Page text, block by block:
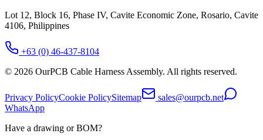
Lot 12, Block 16, Phase IV, Cavite Economic Zone, Rosario, Cavite
4106, Philippines
+63 (0) 46-437-8104
© 2026 OurPCB Cable Harness Assembly. All rights reserved.
Privacy PolicyCookie PolicySitemap
sales@ourpcb.net
WhatsApp
Have a drawing or BOM?